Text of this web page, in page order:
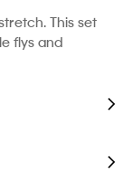
This set
flys and